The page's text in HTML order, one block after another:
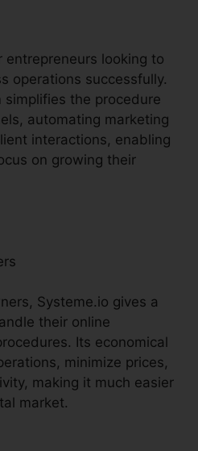
looking to
operations successfully.
the procedure
automating marketing
interactions, enabling
on growing their
Systeme.io gives a
their online
Its economical
minimize prices,
making it much easier
market.